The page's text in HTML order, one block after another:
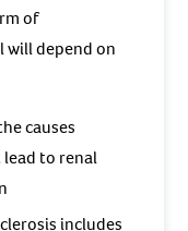
of
depend on
causes
to renal
includes